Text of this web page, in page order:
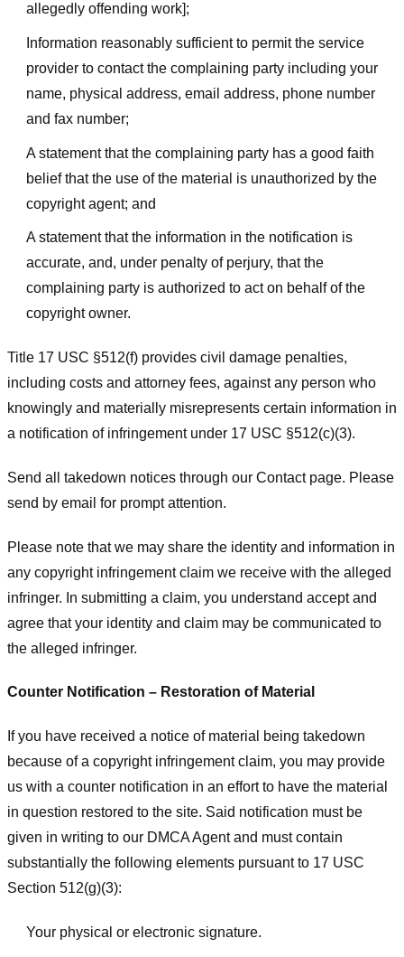
allegedly offending work];
Information reasonably sufficient to permit the service
provider to contact the complaining party including your
name, physical address, email address, phone number
and fax number;
A statement that the complaining party has a good faith
belief that the use of the material is unauthorized by the
copyright agent; and
A statement that the information in the notification is
accurate, and, under penalty of perjury, that the
complaining party is authorized to act on behalf of the
copyright owner.
Title 17 USC §512(f) provides civil damage penalties,
including costs and attorney fees, against any person who
knowingly and materially misrepresents certain information in
a notification of infringement under 17 USC §512(c)(3).
Send all takedown notices through our Contact page. Please
send by email for prompt attention.
Please note that we may share the identity and information in
any copyright infringement claim we receive with the alleged
infringer. In submitting a claim, you understand accept and
agree that your identity and claim may be communicated to
the alleged infringer.
Counter Notification – Restoration of Material
If you have received a notice of material being takedown
because of a copyright infringement claim, you may provide
us with a counter notification in an effort to have the material
in question restored to the site. Said notification must be
given in writing to our DMCA Agent and must contain
substantially the following elements pursuant to 17 USC
Section 512(g)(3):
Your physical or electronic signature.